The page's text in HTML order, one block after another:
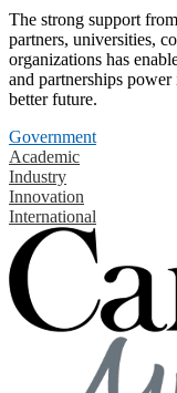
The strong support
partners, universities,
organizations has
and partnerships
better future.
Government
Academic
Industry
Innovation
International